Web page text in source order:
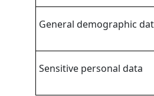
General demographic
Sensitive personal data